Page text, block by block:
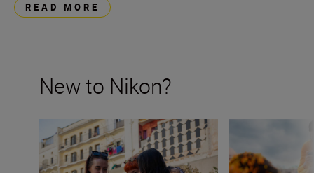
READ MORE
New to Nikon?
New to Nikon? Get started here